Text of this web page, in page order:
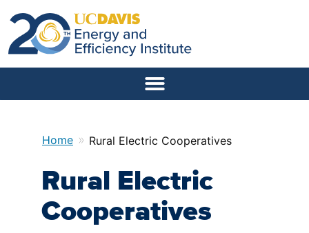
Home » Rural Electric Cooperatives
Rural Electric
Cooperatives